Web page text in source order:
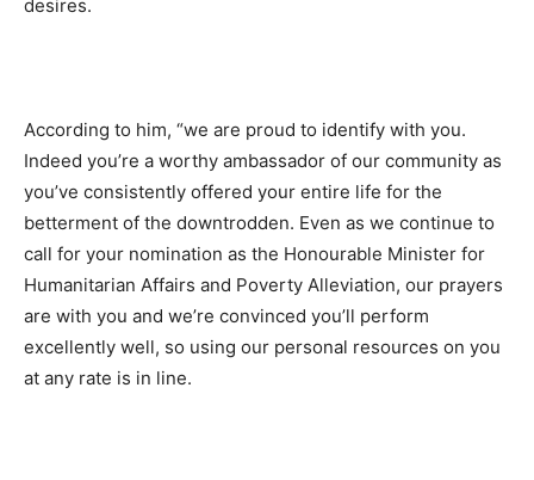
desires.
According to him, “we are proud to identify with you.
Indeed you’re a worthy ambassador of our community as
you’ve consistently offered your entire life for the
betterment of the downtrodden. Even as we continue to
call for your nomination as the Honourable Minister for
Humanitarian Affairs and Poverty Alleviation, our prayers
are with you and we’re convinced you’ll perform
excellently well, so using our personal resources on you
at any rate is in line.